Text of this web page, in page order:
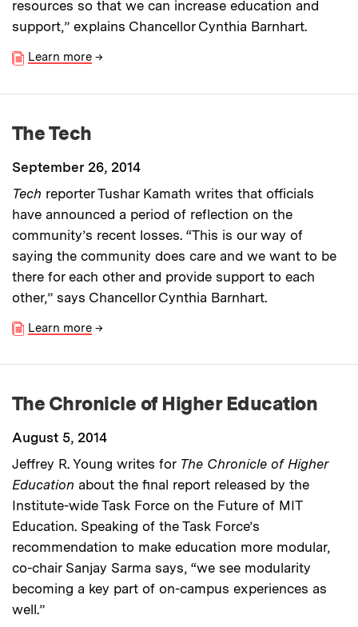
resources so that we can increase education and
support,” explains Chancellor Cynthia Barnhart.
Learn more →
The Tech
September 26, 2014
Tech reporter Tushar Kamath writes that officials
have announced a period of reflection on the
community’s recent losses. “This is our way of
saying the community does care and we want to be
there for each other and provide support to each
other,” says Chancellor Cynthia Barnhart.
Learn more →
The Chronicle of Higher Education
August 5, 2014
Jeffrey R. Young writes for The Chronicle of Higher
Education about the final report released by the
Institute-wide Task Force on the Future of MIT
Education. Speaking of the Task Force’s
recommendation to make education more modular,
co-chair Sanjay Sarma says, “we see modularity
becoming a key part of on-campus experiences as
well.”